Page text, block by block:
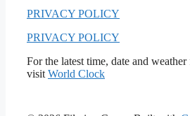
PRIVACY POLICY
PRIVACY POLICY
For the latest time, date and
visit World Clock